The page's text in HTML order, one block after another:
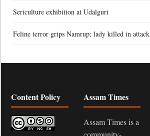
Sericulture exhibition at Udalguri
Feline terror grips Namrup; lady killed in attack
Content Policy Assam Times
Assam Times is a